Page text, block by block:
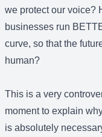
we protect our voice?
businesses run
curve, so that the
human?
This is a very
moment to explain
is absolutely